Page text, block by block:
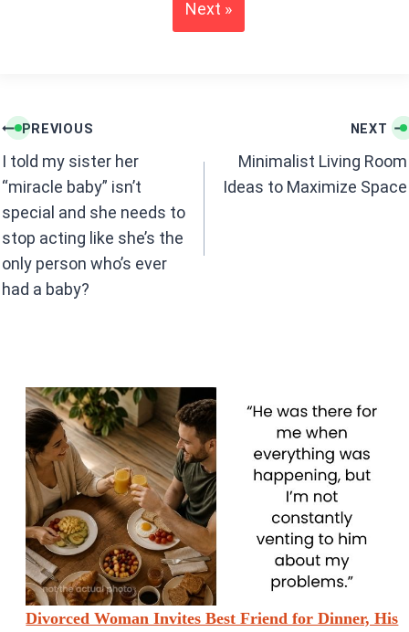
p
Next »
Post
navigation
PREVIOUS
I told my sister her
“miracle baby” isn’t
special and she needs to
stop acting like she’s the
only person who’s ever
had a baby?
NEXT
Minimalist Living Room
Ideas to Maximize Space
Divorced Woman Invites Best Friend for Dinner, His